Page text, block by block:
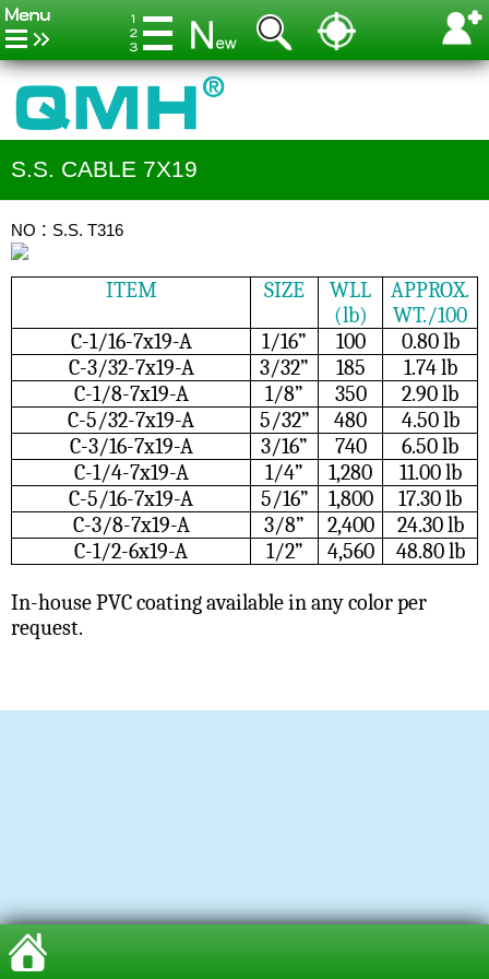
S.S. CABLE 7X19
NO：S.S. T316
ITEM SIZE
WLL
(lb)
APPROX.
WT./100
C-1/16-7x19-A
1/16” 100
0.80 lb
C-3/32-7x19-A
3/32” 185
1.74 lb
C-1/8-7x19-A
1/8” 350
2.90 lb
C-5/32-7x19-A
5/32” 480
4.50 lb
C-3/16-7x19-A
3/16” 740
6.50 lb
C-1/4-7x19-A
1/4” 1,280
11.00 lb
C-5/16-7x19-A
5/16” 1,800
17.30 lb
C-3/8-7x19-A
3/8” 2,400
24.30 lb
C-1/2-6x19-A
1/2” 4,560 48.80 lb
In-house PVC coating available in any color per
request.